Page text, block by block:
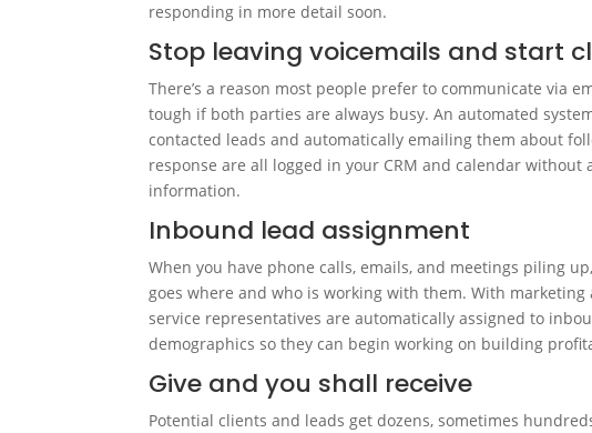
responding in more detail soon.
Stop leaving voicemails and start
There’s a reason most people prefer to communicate via
tough if both parties are always busy. An automated
contacted leads and automatically emailing them about
response are all logged in your CRM and calendar
information.
Inbound lead assignment
When you have phone calls, emails, and meetings piling
goes where and who is working with them. With
service representatives are automatically assigned to
demographics so they can begin working on building
Give and you shall receive
Potential clients and leads get dozens, sometimes